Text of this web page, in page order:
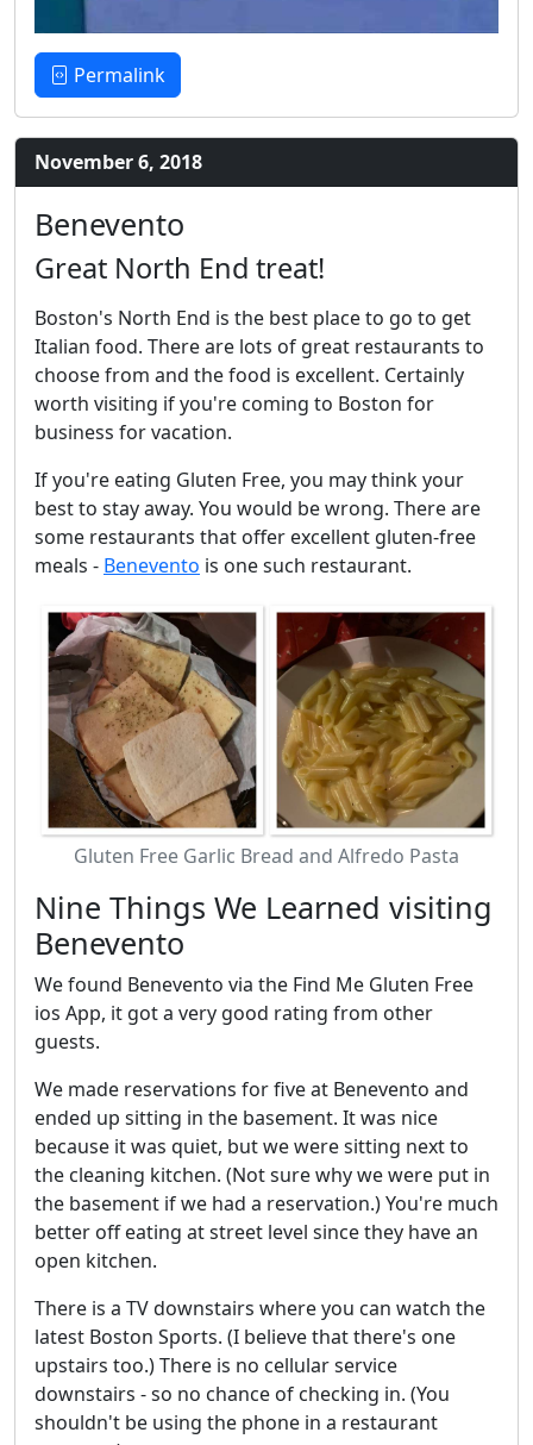
Permalink
November 6, 2018
Benevento
Great North End treat!
Boston's North End is the best place to go to get
Italian food. There are lots of great restaurants to
choose from and the food is excellent. Certainly
worth visiting if you're coming to Boston for
business for vacation.
If you're eating Gluten Free, you may think your
best to stay away. You would be wrong. There are
some restaurants that offer excellent gluten-free
meals - Benevento is one such restaurant.
Gluten Free Garlic Bread and Alfredo Pasta
Nine Things We Learned visiting
Benevento
We found Benevento via the Find Me Gluten Free
ios App, it got a very good rating from other
guests.
We made reservations for five at Benevento and
ended up sitting in the basement. It was nice
because it was quiet, but we were sitting next to
the cleaning kitchen. (Not sure why we were put in
the basement if we had a reservation.) You're much
better off eating at street level since they have an
open kitchen.
There is a TV downstairs where you can watch the
latest Boston Sports. (I believe that there's one
upstairs too.) There is no cellular service
downstairs - so no chance of checking in. (You
shouldn't be using the phone in a restaurant